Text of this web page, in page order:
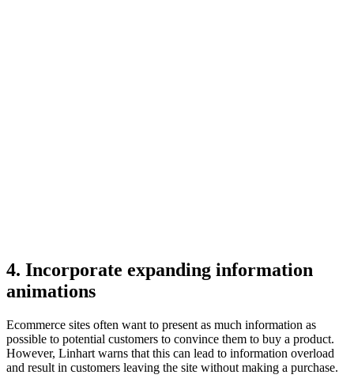
4. Incorporate expanding information
animations
Ecommerce sites often want to present as much information as
possible to potential customers to convince them to buy a product.
However, Linhart warns that this can lead to information overload
and result in customers leaving the site without making a purchase.